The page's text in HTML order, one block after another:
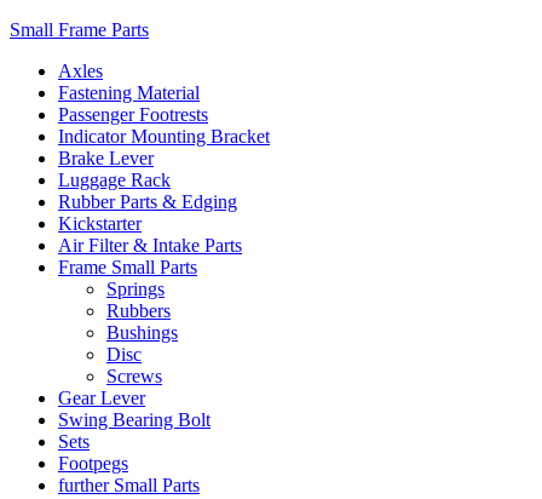
Small Frame Parts
Axles
Fastening Material
Passenger Footrests
Indicator Mounting Bracket
Brake Lever
Luggage Rack
Rubber Parts & Edging
Kickstarter
Air Filter & Intake Parts
Frame Small Parts
Springs
Rubbers
Bushings
Disc
Screws
Gear Lever
Swing Bearing Bolt
Sets
Footpegs
further Small Parts